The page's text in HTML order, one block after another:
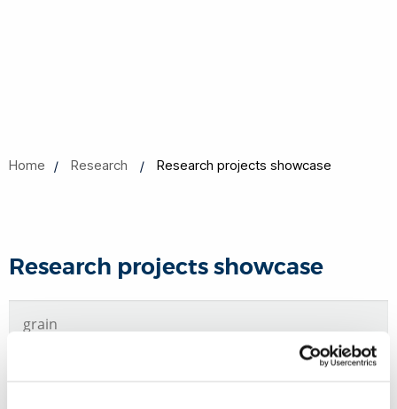
Home Research Research projects showcase
Research projects showcase